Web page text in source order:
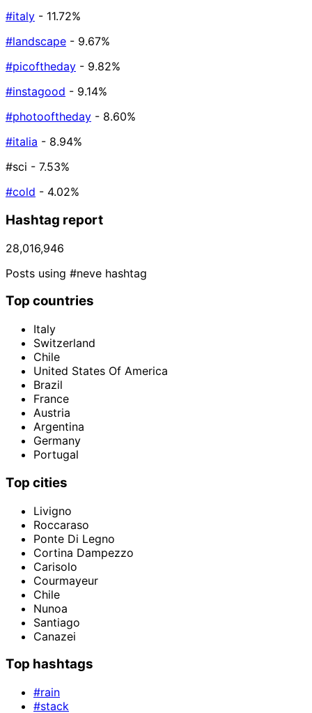
#italy - 11.72%
#landscape - 9.67%
#picoftheday - 9.82%
#instagood - 9.14%
#photooftheday - 8.60%
#italia - 8.94%
#sci - 7.53%
#cold - 4.02%
Hashtag report
28,016,946
Posts using #neve hashtag
Top countries
Italy
Switzerland
Chile
United States Of America
Brazil
France
Austria
Argentina
Germany
Portugal
Top cities
Livigno
Roccaraso
Ponte Di Legno
Cortina Dampezzo
Carisolo
Courmayeur
Chile
Nunoa
Santiago
Canazei
Top hashtags
#rain
#stack